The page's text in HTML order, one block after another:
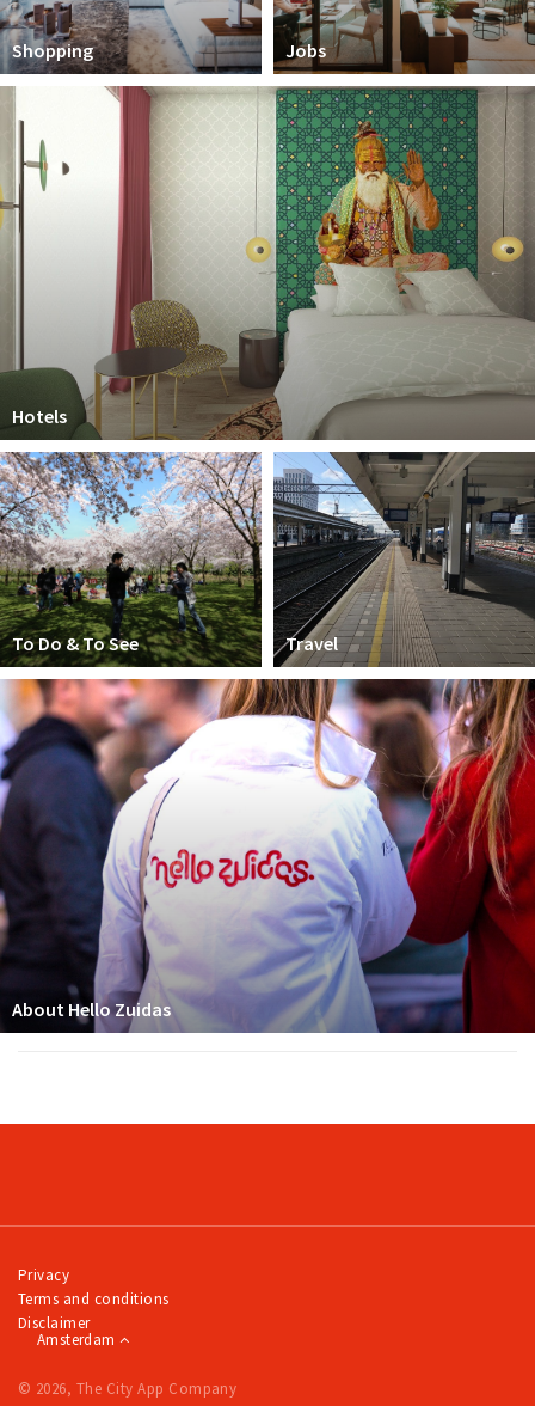
Shopping Jobs
Hotels
To Do & To See Travel
About Hello Zuidas
Privacy
Terms and conditions
Disclaimer
Amsterdam
© 2026, The City App Company